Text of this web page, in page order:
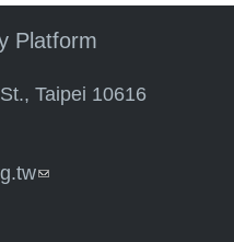
Platform
Taipei 10616
(link sends e-mail)